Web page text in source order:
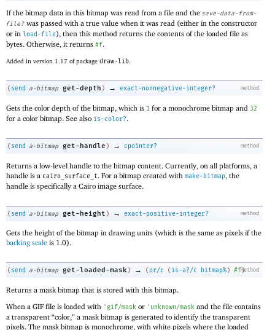
If the bitmap data in this bitmap was read from a file and the save-data-from-
file? was passed with a true value when it was read (either in the constructor
or in load-file), then this method returns the contents of the loaded file as
bytes. Otherwise, it returns #f.
Added in version 1.17 of package draw-lib
method
( send a-bitmap get-depth ) → exact-nonnegative-integer?
Gets the color depth of the bitmap, which is 1 for a monochrome bitmap and 32
for a color bitmap. See also is-color?.
method
( send a-bitmap get-handle ) → cpointer?
Returns a low-level handle to the bitmap content. Currently, on all platforms, a
handle is a cairo_surface_t. For a bitmap created with make-bitmap, the
handle is specifically a Cairo image surface.
method
( send a-bitmap get-height ) → exact-positive-integer?
Gets the height of the bitmap in drawing units (which is the same as pixels if the
backing scale is 1.0).
method
( send a-bitmap get-loaded-mask ) → (or/c ( is-a?/c bitmap%) #f)
Returns a mask bitmap that is stored with this bitmap.
When a GIF file is loaded with 'gif/mask or ' unknown/mask and the file contains
a transparent “color,” a mask bitmap is generated to identify the transparent
pixels. The mask bitmap is monochrome, with white pixels where the loaded